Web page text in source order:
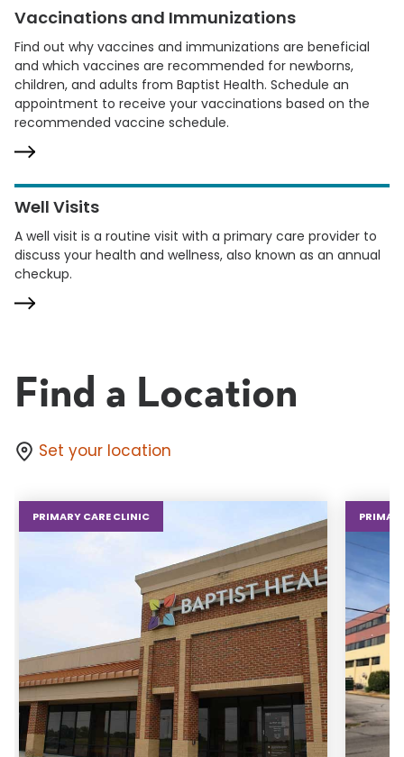
Vaccinations and Immunizations
Find out why vaccines and immunizations are beneficial
and which vaccines are recommended for newborns,
children, and adults from Baptist Health. Schedule an
appointment to receive your vaccinations based on the
recommended vaccine schedule.
Well Visits
A well visit is a routine visit with a primary care provider to
discuss your health and wellness, also known as an annual
checkup.
Find a Location
Set your location
PRIMARY CARE CLINIC